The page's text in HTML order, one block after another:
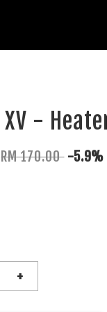
-
RM 170.00 -5.9%
+